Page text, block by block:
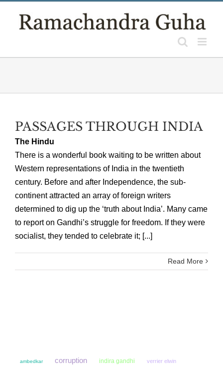
PASSAGES THROUGH INDIA
The Hindu
There is a wonderful book waiting to be written about
Western representations of India in the twentieth
century. Before and after Independence, the sub-
continent attracted an array of foreign writers
determined to dig up the ‘truth about India’. Many came
to report on Gandhi’s struggle for freedom. If they were
socialist, they tended to celebrate it; [...]
Read More
ambedkar corruption indira gandhi verrier elwin